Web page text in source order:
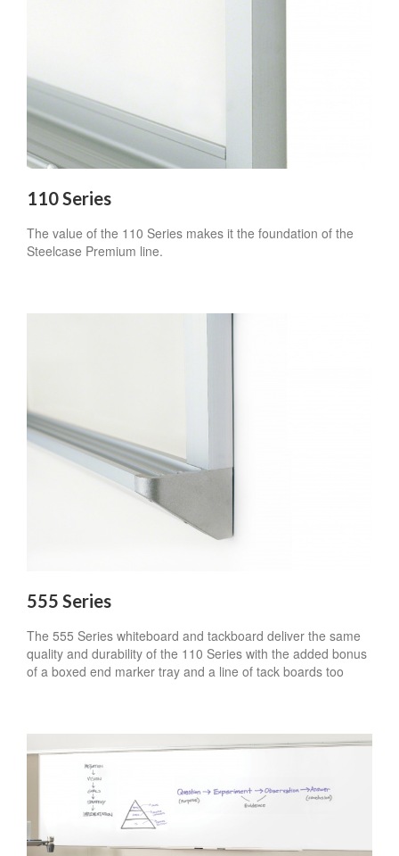
110 Series
The value of the 110 Series makes it the foundation of the
Steelcase Premium line.
555 Series
The 555 Series whiteboard and tackboard deliver the same
quality and durability of the 110 Series with the added bonus
of a boxed end marker tray and a line of tack boards too